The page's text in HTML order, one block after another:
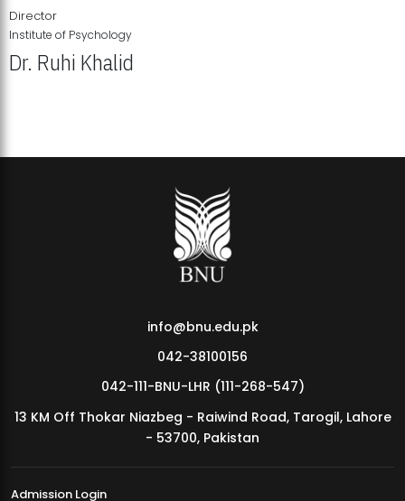
MDSVAD Annual Degree Show 2026
Director
Institute of Psychology
Dr. Ruhi Khalid
info@bnu.edu.pk
042-38100156
042-111-BNU-LHR (111-268-547)
13 KM Off Thokar Niazbeg - Raiwind Road, Tarogil, Lahore
- 53700, Pakistan
Admission Login